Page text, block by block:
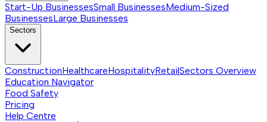
Start-Up BusinessesSmall BusinessesMedium-Sized
BusinessesLarge Businesses
Sectors
ConstructionHealthcareHospitalityRetailSectors Overview
Education Navigator
Food Safety
Pricing
Help Centre